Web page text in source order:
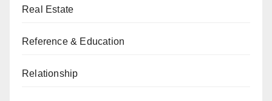
Real Estate
Reference & Education
Relationship